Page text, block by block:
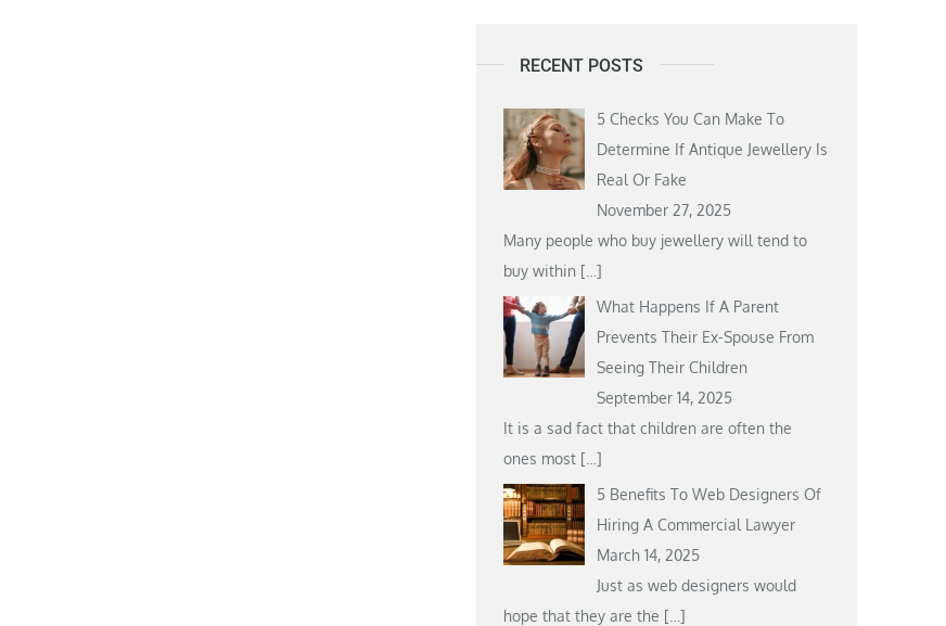
RECENT POSTS
5 Checks You Can Make To
Determine If Antique Jewellery Is
Real Or Fake
November 27, 2025
Many people who buy jewellery will tend to
buy within […]
What Happens If A Parent
Prevents Their Ex-Spouse From
Seeing Their Children
September 14, 2025
It is a sad fact that children are often the
ones most […]
5 Benefits To Web Designers Of
Hiring A Commercial Lawyer
March 14, 2025
Just as web designers would
hope that they are the […]